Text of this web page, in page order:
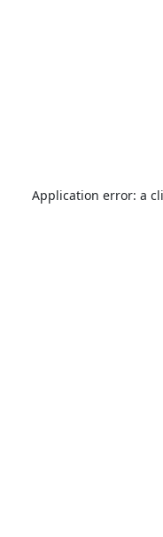
Application error: a